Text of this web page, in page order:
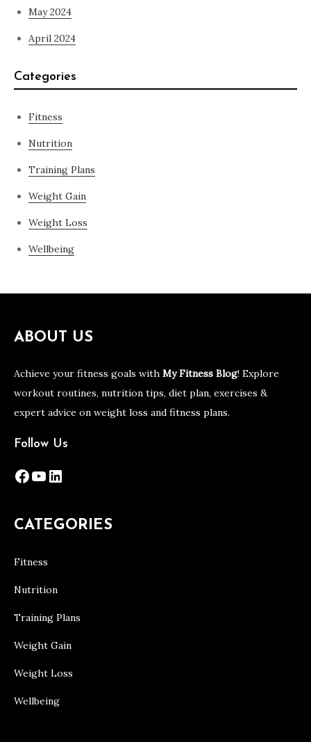
May 2024
April 2024
Categories
Fitness
Nutrition
Training Plans
Weight Gain
Weight Loss
Wellbeing
ABOUT US
Achieve your fitness goals with My Fitness Blog! Explore
workout routines, nutrition tips, diet plan, exercises &
expert advice on weight loss and fitness plans.
Follow Us
Facebook
YouTube
LinkedIn
CATEGORIES
Fitness
Nutrition
Training Plans
Weight Gain
Weight Loss
Wellbeing